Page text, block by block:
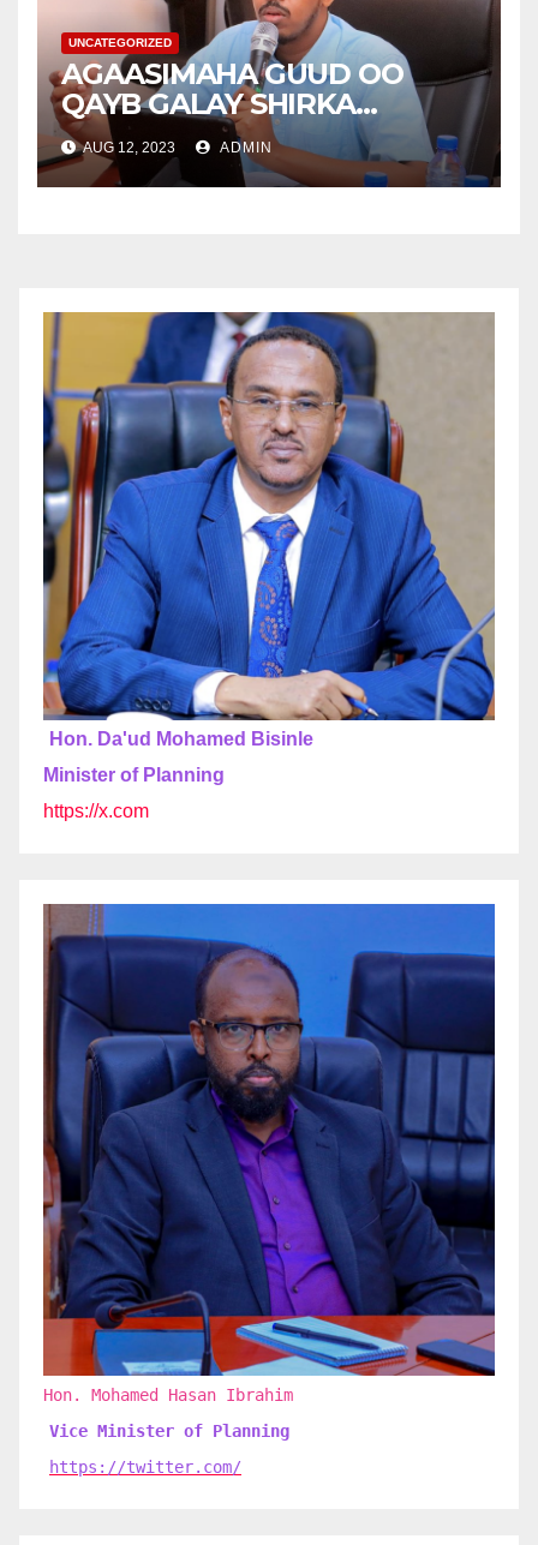
UNCATEGORIZED
AGAASIMAHA GUUD OO
QAYB GALAY SHIRKA
WASAARADDAHA
MAALGASHIGA .
AUG 12, 2023 ADMIN
Hon. Da'ud Mohamed Bisinle
Minister of Planning
https://x.com
Hon. Mohamed Hasan Ibrahim
Vice Minister of Planning
https://twitter.com/